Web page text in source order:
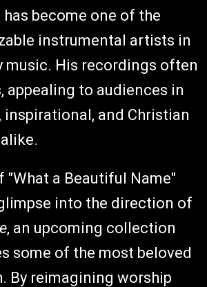
has become one of the
instrumental artists in
music. His recordings often
appealing to audiences in
inspirational, and Christian
"What a Beautiful Name"
into the direction of
, an upcoming collection
some of the most beloved
By reimagining worship